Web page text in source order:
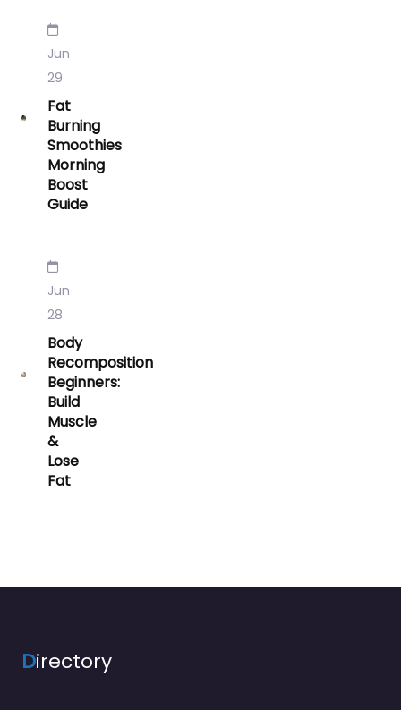
Jun
29
Fat
Burning
Smoothies
Morning
Boost
Guide
Jun
28
Body
Recomposition
Beginners:
Build
Muscle
&
Lose
Fat
Directory